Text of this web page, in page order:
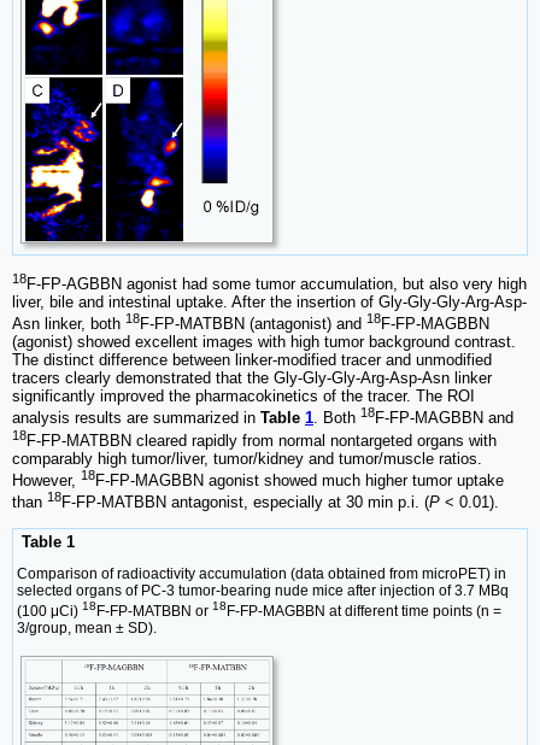
18F-FP-AGBBN agonist had some tumor accumulation, but also very high
liver, bile and intestinal uptake. After the insertion of Gly-Gly-Gly-Arg-Asp-
Asn linker, both 18F-FP-MATBBN (antagonist) and 18F-FP-MAGBBN
(agonist) showed excellent images with high tumor background contrast.
The distinct difference between linker-modified tracer and unmodified
tracers clearly demonstrated that the Gly-Gly-Gly-Arg-Asp-Asn linker
significantly improved the pharmacokinetics of the tracer. The ROI
analysis results are summarized in Table 1. Both 18F-FP-MAGBBN and
18F-FP-MATBBN cleared rapidly from normal nontargeted organs with
comparably high tumor/liver, tumor/kidney and tumor/muscle ratios.
However, 18F-FP-MAGBBN agonist showed much higher tumor uptake
than 18F-FP-MATBBN antagonist, especially at 30 min p.i. (P < 0.01).
Table 1
Comparison of radioactivity accumulation (data obtained from microPET) in
selected organs of PC-3 tumor-bearing nude mice after injection of 3.7 MBq
(100 μCi) 18 F-FP-MATBBN or 18 F-FP-MAGBBN at different time points (n =
3/group, mean ± SD).